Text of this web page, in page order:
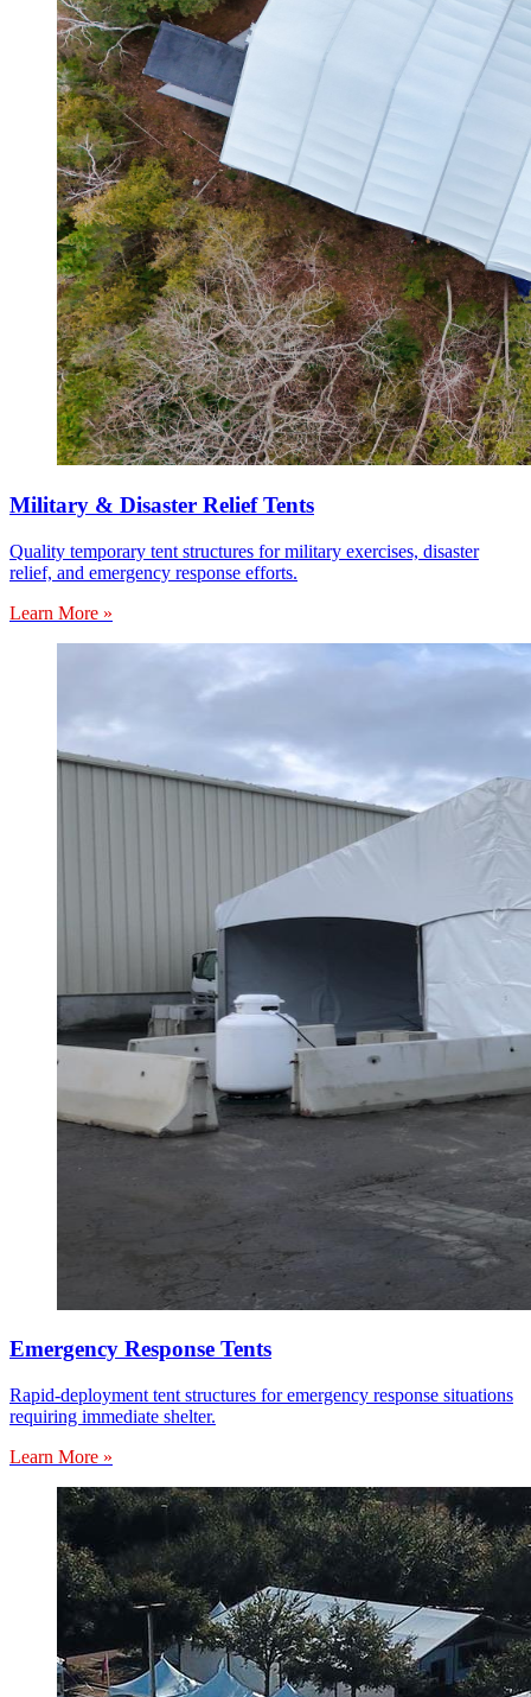
Military & Disaster Relief Tents
Quality temporary tent structures for military exercises, disaster
relief, and emergency response efforts.
Learn More »
Emergency Response Tents
Rapid-deployment tent structures for emergency response situations
requiring immediate shelter.
Learn More »